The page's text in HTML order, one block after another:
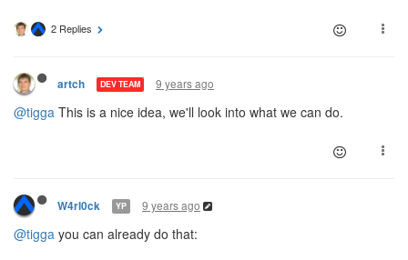
2 Replies
artch DEV TEAM 9 years ago
@tigga This is a nice idea, we'll look into what we can do.
W4rl0ck YP 9 years ago
@tigga you can already do that: